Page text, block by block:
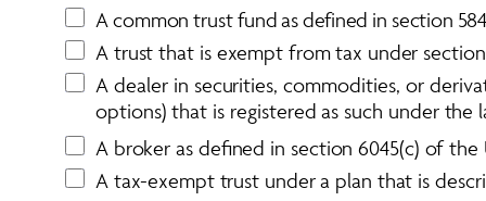
Acommon trustfundasdefined in section 584
A trust that is exempt from tax under
A dealer in securities, commodities, or
options) that is registered as such under
A broker as defined in section 6045(c) of the
A tax-exempt trust under a plan that is